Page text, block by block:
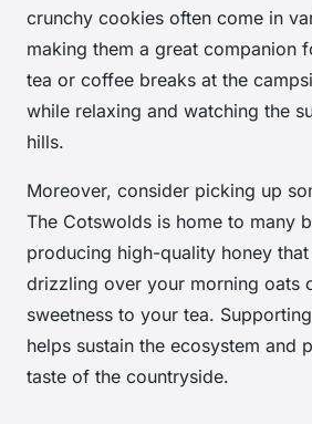
crunchy cookies often come in
making them a great companion
tea or coffee breaks at the
while relaxing and watching the
hills.
Moreover, consider picking up
The Cotswolds is home to many
producing high-quality honey
drizzling over your morning oats
sweetness to your tea.
helps sustain the ecosystem and
taste of the countryside.